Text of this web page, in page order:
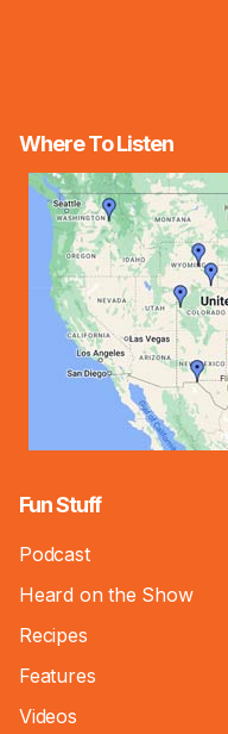
Where To Listen
Fun Stuff
Podcast
Heard on the Show
Recipes
Features
Videos